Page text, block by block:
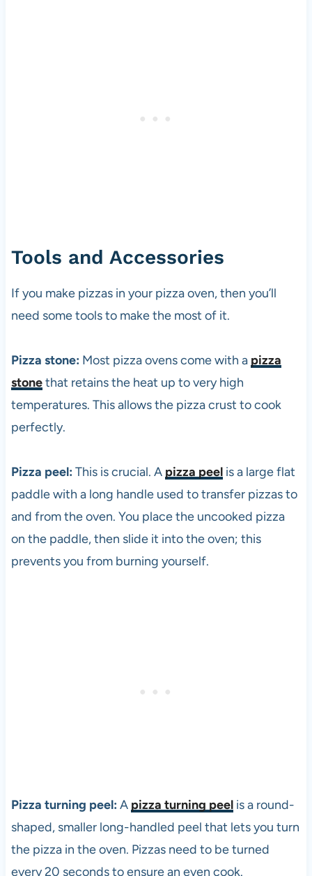
Tools and Accessories
If you make pizzas in your pizzaoven, then you’ll
need some tools to make the most of it.
Pizza stone: Most pizzaovens come with a pizza
stonethat retains the heat up to very high
temperatures. This allows the pizzacrust to cook
perfectly.
Pizza peel: This is crucial. A pizza peelis a large flat
paddle with a long handle used to transfer pizzas to
and from the oven. You place the uncooked pizza
on the paddle, then slide it into the oven; this
prevents you from burning yourself.
Pizza turning peel: A pizza turning peelis a round-
shaped, smaller long-handled peel that lets you turn
the pizzain the oven. Pizzas need to be turned
every 20 seconds to ensure an even cook.